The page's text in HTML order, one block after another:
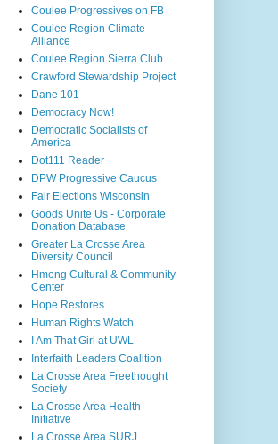
Coulee Progressives on FB
Coulee Region Climate
Alliance
Coulee Region Sierra Club
Crawford Stewardship Project
Dane 101
Democracy Now!
Democratic Socialists of
America
Dot111 Reader
DPW Progressive Caucus
Fair Elections Wisconsin
Goods Unite Us - Corporate
Donation Database
Greater La Crosse Area
Diversity Council
Hmong Cultural & Community
Center
Hope Restores
Human Rights Watch
I Am That Girl at UWL
Interfaith Leaders Coalition
La Crosse Area Freethought
Society
La Crosse Area Health
Initiative
La Crosse Area SURJ